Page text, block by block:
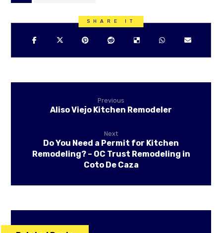
Previous
Aliso Viejo Kitchen Remodeler
Next
Do You Need a Permit for Kitchen
Remodeling? – OC Trust Remodeling in
Coto De Caza